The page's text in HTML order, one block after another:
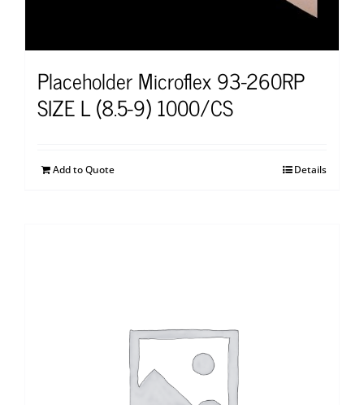
Placeholder Microflex 93-260RP
SIZE L (8.5-9) 1000/CS
Add to Quote Details